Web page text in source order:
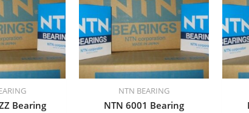
Bearing
NTN BEARING
NTN 6001 Bearing